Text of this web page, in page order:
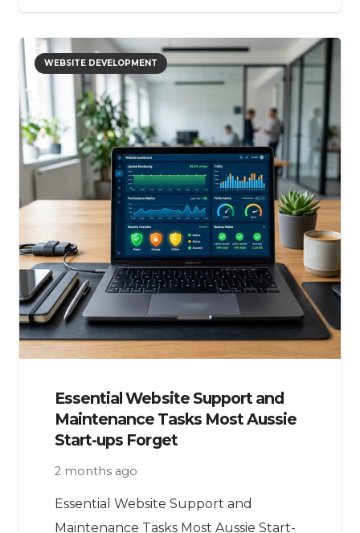
WEBSITE DEVELOPMENT
Essential Website Support and
Maintenance Tasks Most Aussie
Start-ups Forget
2 months ago
Essential Website Support and
Maintenance Tasks Most Aussie Start-